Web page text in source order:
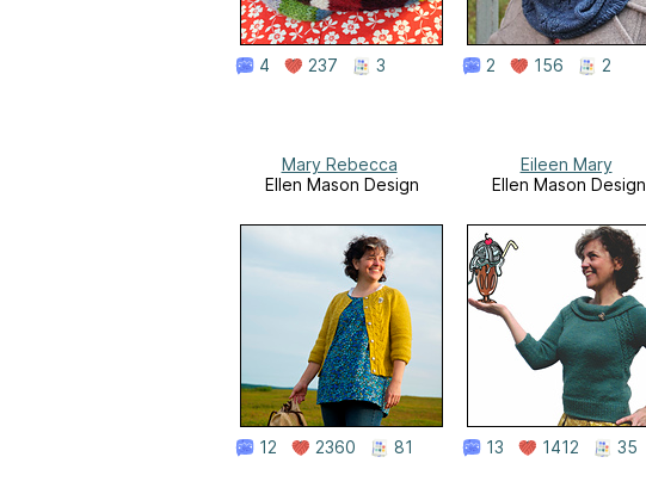
4 237 3 2 156 2
Mary Rebecca
Ellen Mason Design
12 2360 81
Eileen Mary
Ellen Mason Design
13 1412 35